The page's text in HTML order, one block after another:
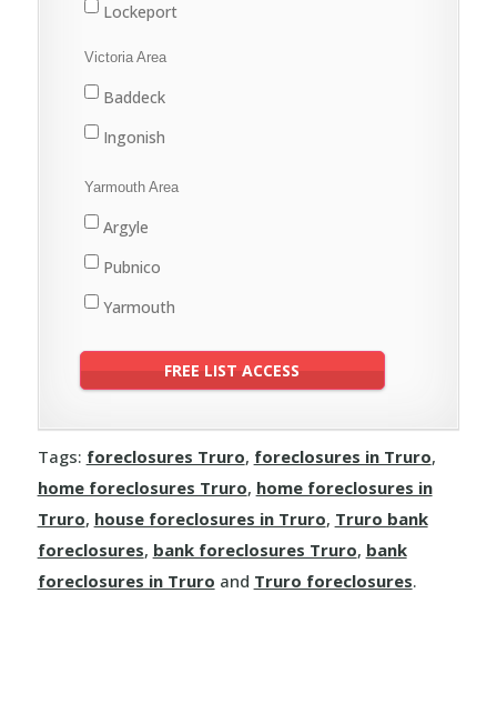
Lockeport
Shelburne
Victoria Area
Baddeck
Ingonish
Yarmouth Area
Argyle
Pubnico
Yarmouth
Tags: foreclosures Truro, foreclosures in Truro,
home foreclosures Truro, home foreclosures in
Truro, house foreclosures in Truro, Truro bank
foreclosures, bank foreclosures Truro, bank
foreclosures in Truro and Truro foreclosures.